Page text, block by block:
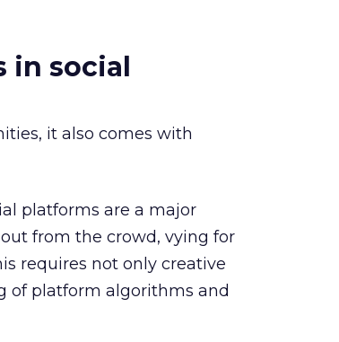
in social
it also comes with
platforms are a major
from the crowd, vying for
requires not only creative
of platform algorithms and